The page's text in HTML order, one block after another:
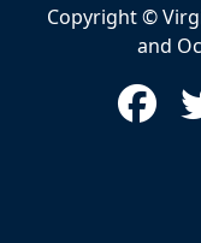
Copyright ©
and